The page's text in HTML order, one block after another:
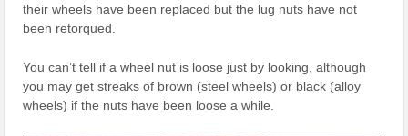
their wheels have been replaced but the lug nuts have not
been retorqued.
You can’t tell if a wheel nut is loose just by looking, although
you may get streaks of brown (steel wheels) or black (alloy
wheels) if the nuts have been loose a while.